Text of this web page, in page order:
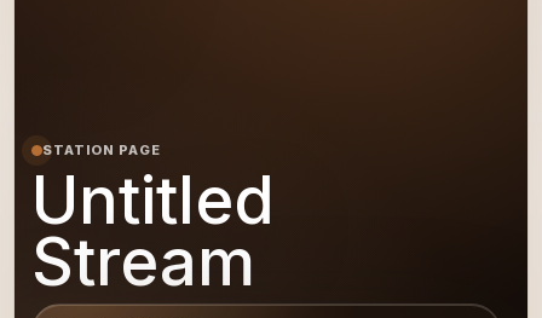
STATION PAGE
Untitled
Stream